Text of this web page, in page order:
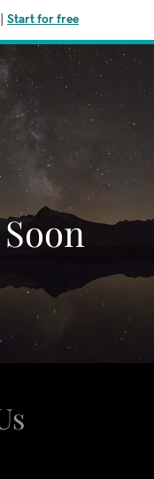
Start for free